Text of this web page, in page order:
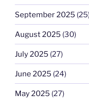
September 2025
August 2025 (30)
July 2025 (27)
June 2025 (24)
May 2025 (27)